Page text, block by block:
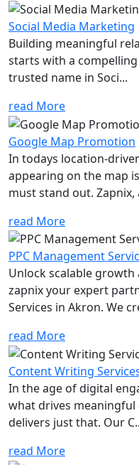
Social Media Marketing
Building meaningful
starts with a compelling
trusted name in Soci...
read More
Google Map Promotion
In todays location-
appearing on the map
must stand out. Zapnix,
read More
PPC Management
Unlock scalable
zapnix your expert
Services in Akron. We
read More
Content Writing
In the age of digital
what drives
delivers just that. Our
read More